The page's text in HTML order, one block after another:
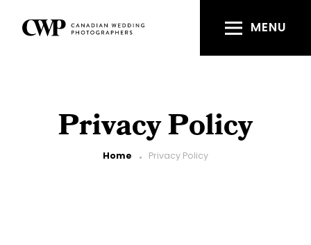
main
MENU
Privacy Policy
Home Privacy Policy